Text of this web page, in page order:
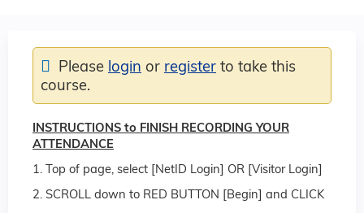
INSTRUCTIONS to FINISH RECORDING YOUR
ATTENDANCE
1. Top of page, select [NetID Login] OR [Visitor Login]
2. SCROLL down to RED BUTTON [Begin] and CLICK
Please login or register to take this
course.